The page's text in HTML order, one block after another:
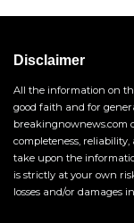
Disclaimer
All the information on
good faith and for
breakingnownews.com
completeness,
take upon the
is strictly at your own
losses and/or damages